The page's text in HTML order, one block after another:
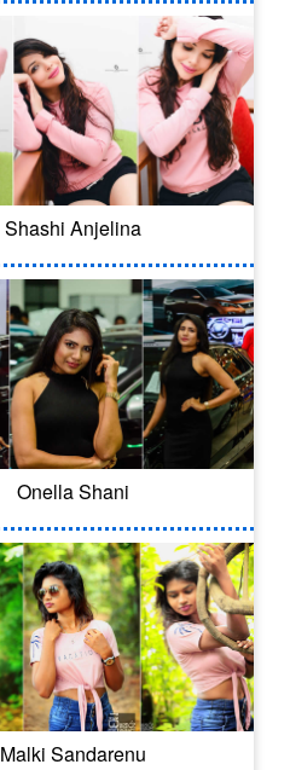
Shashi Anjelina
Onella Shani
Malki Sandarenu